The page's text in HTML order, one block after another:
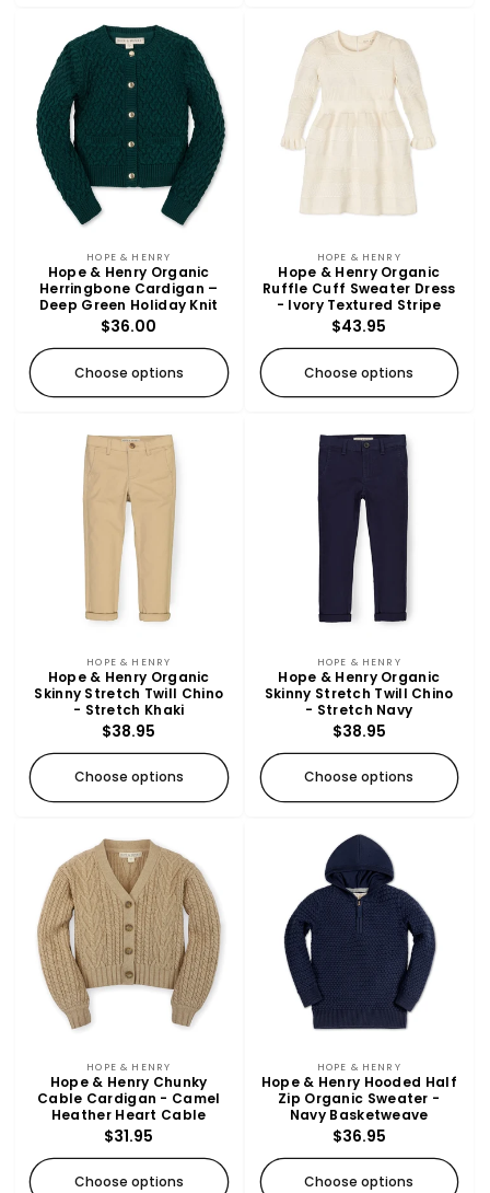
HOPE & HENRY
Hope & Henry Organic
Herringbone Cardigan –
Deep Green Holiday Knit
Regular
$36.00
Choose options
HOPE & HENRY
Hope & Henry Organic
Ruffle Cuff Sweater Dress
- Ivory Textured Stripe
Regular
$43.95
Choose options
HOPE & HENRY
Hope & Henry Organic
Skinny Stretch Twill Chino
- Stretch Khaki
Regular
$38.95
Choose options
HOPE & HENRY
Hope & Henry Organic
Skinny Stretch Twill Chino
- Stretch Navy
Regular
$38.95
Choose options
HOPE & HENRY
Hope & Henry Chunky
Cable Cardigan - Camel
Heather Heart Cable
Regular
$31.95
Choose options
HOPE & HENRY
Hope & Henry Hooded Half
Zip Organic Sweater -
Navy Basketweave
Regular
$36.95
Choose options